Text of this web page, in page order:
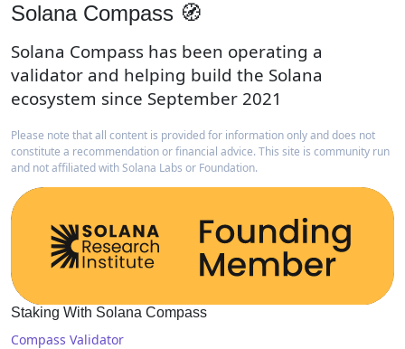
Solana Compass 🧭
Solana Compass has been operating a
validator and helping build the Solana
ecosystem since September 2021
Please note that all content is provided for information only and does not
constitute a recommendation or financial advice. This site is community run
and not affiliated with Solana Labs or Foundation.
Staking With Solana Compass
Compass Validator